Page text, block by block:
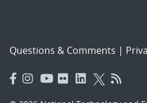
Questions & Comments |